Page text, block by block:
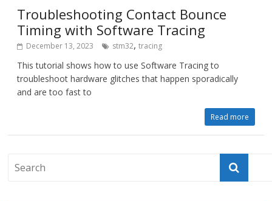
Troubleshooting Contact Bounce
Timing with Software Tracing
December 13, 2023 stm32,tracing
This tutorial shows how to use Software Tracing to
troubleshoot hardware glitches that happen sporadically
and are too fast to
Read more